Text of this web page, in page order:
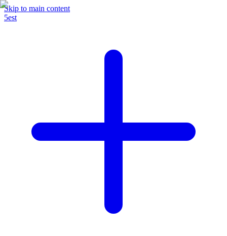
Skip to main content
5est